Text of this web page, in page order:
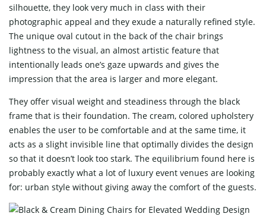
silhouette, they look very much in class with their
photographic appeal and they exude a naturally refined style.
The unique oval cutout in the back of the chair brings
lightness to the visual, an almost artistic feature that
intentionally leads one’s gaze upwards and gives the
impression that the area is larger and more elegant.
They offer visual weight and steadiness through the black
frame that is their foundation. The cream, colored upholstery
enables the user to be comfortable and at the same time, it
acts as a slight invisible line that optimally divides the design
so that it doesn’t look too stark. The equilibrium found here is
probably exactly what a lot of luxury event venues are looking
for: urban style without giving away the comfort of the guests.